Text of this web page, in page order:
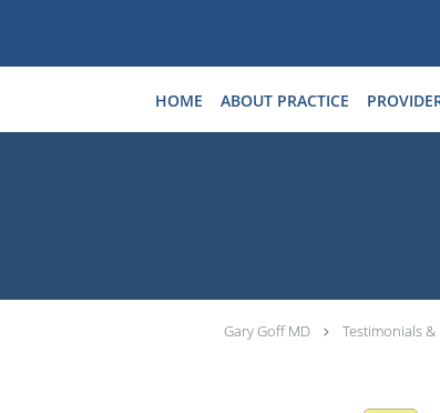
HOME ABOUT PRACTICE
Gary Goff MD Testimonials &